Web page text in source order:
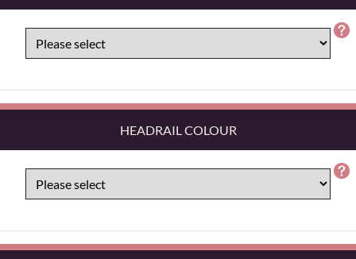
HEADRAIL COLOUR